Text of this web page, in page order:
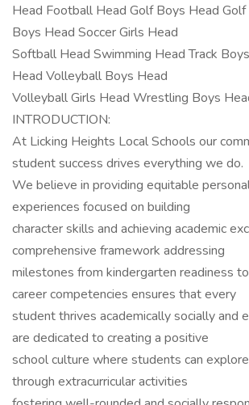
Head Football Head Golf Boys Head Golf
Boys Head Soccer Girls Head
Softball Head Swimming Head Track
Head Volleyball Boys Head
Volleyball Girls Head Wrestling Boys
INTRODUCTION:
At Licking Heights Local Schools our
student success drives everything we do.
We believe in providing equitable
experiences focused on building
character skills and achieving academic
comprehensive framework addressing
milestones from kindergarten readiness
career competencies ensures that every
student thrives academically socially and
are dedicated to creating a positive
school culture where students can
through extracurricular activities